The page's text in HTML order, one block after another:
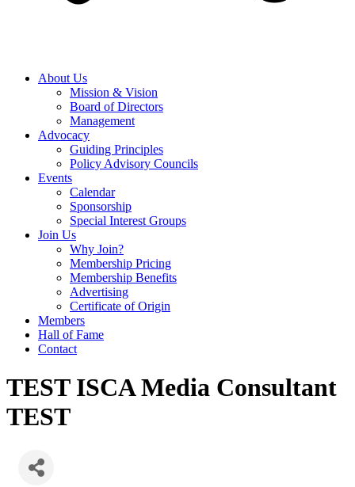
About Us
Mission & Vision
Board of Directors
Management
Advocacy
Guiding Principles
Policy Advisory Councils
Events
Calendar
Sponsorship
Special Interest Groups
Join Us
Why Join?
Membership Pricing
Membership Benefits
Advertising
Certificate of Origin
Members
Hall of Fame
Contact
TEST ISCA Media Consultant
TEST